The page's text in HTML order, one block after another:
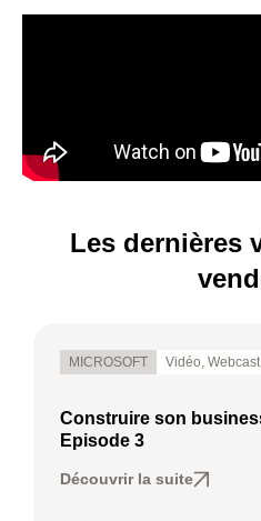
Les dernières
MICROSOFT Vidéo, Webcast
Construire son
Episode 3
Découvrir la suite